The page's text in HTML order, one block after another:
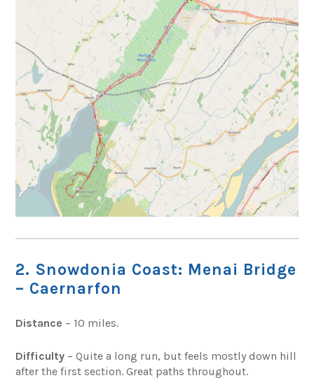
2. Snowdonia Coast: Menai Bridge
– Caernarfon
Distance – 10 miles.
Difficulty – Quite a long run, but feels mostly down hill
after the first section. Great paths throughout.